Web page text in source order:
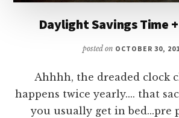
Daylight Savings Time
posted on OCTOBER 30,
Ahhhh, the dreaded clock
happens twice yearly.... that
you usually get in bed...pre